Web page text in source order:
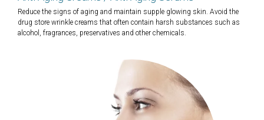
Reduce the signs of aging and maintain supple glowing skin. Avoid the
drug store wrinkle creams that often contain harsh substances such as
alcohol, fragrances, preservatives and other chemicals.